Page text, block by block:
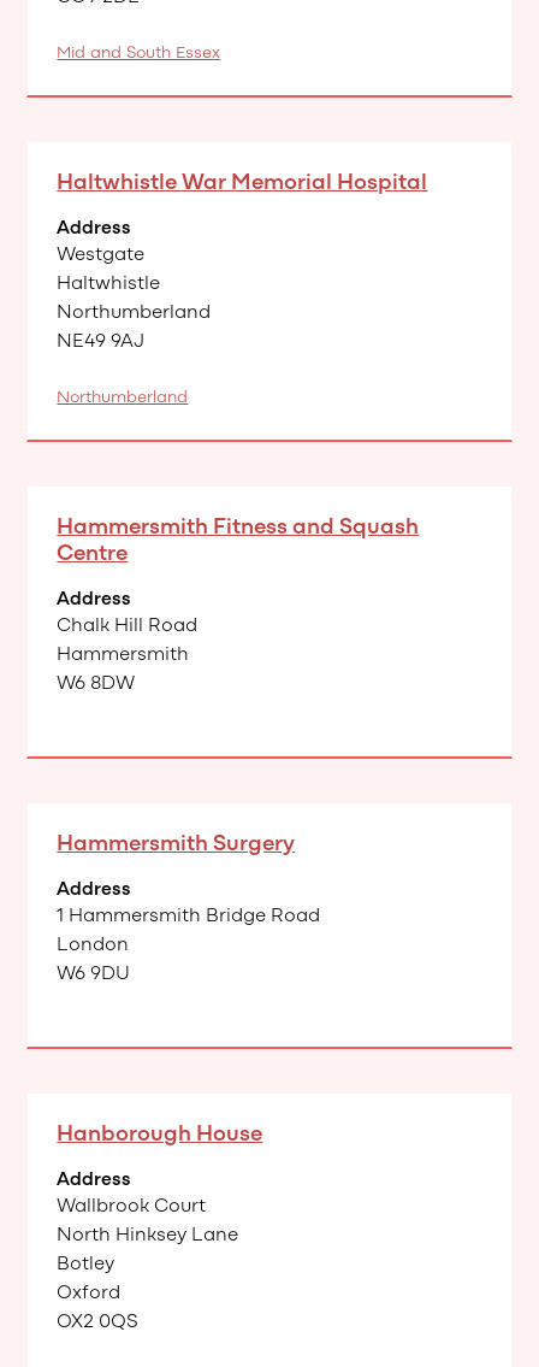
Mid and South Essex
Haltwhistle War Memorial Hospital
Address
Westgate
Haltwhistle
Northumberland
NE49 9AJ
Northumberland
Hammersmith Fitness and Squash
Centre
Address
Chalk Hill Road
Hammersmith
W6 8DW
Hammersmith Surgery
Address
1 Hammersmith Bridge Road
London
W6 9DU
Hanborough House
Address
Wallbrook Court
North Hinksey Lane
Botley
Oxford
OX2 0QS